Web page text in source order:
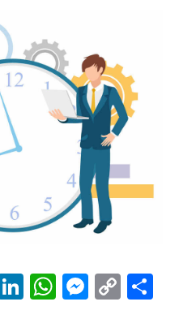
R
Li
W
M
C